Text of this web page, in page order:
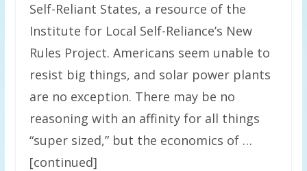
Self-Reliant States, a resource of the
Institute for Local Self-Reliance’s New
Rules Project. Americans seem unable to
resist big things, and solar power plants
are no exception. There may be no
reasoning with an affinity for all things
“super sized,” but the economics of …
[continued]